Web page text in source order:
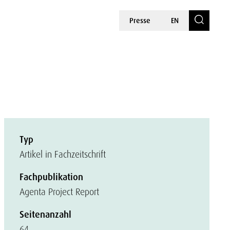
Presse EN
Typ
Artikel in Fachzeitschrift
Fachpublikation
Agenta Project Report
Seitenanzahl